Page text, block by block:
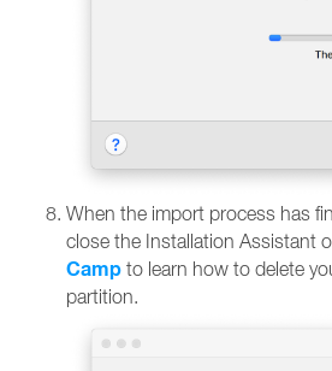
When the import process has
close the Installation Assistant
Camp to learn how to delete
partition.